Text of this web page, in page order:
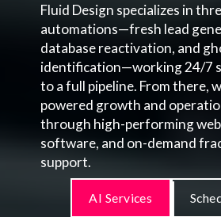
Fluid Design specializes in
automations—fresh lead
database reactivation, and
identification—working 24/7
to a full pipeline. From there,
powered growth and
through high-performing
software, and on-demand
support.
AI Services